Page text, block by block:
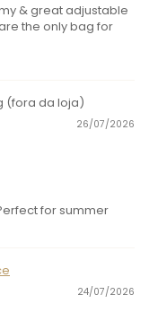
& great adjustable
the only bag for
26/07/2026
for summer
24/07/2026